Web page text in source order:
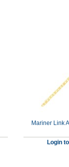
Mariner Link
Login